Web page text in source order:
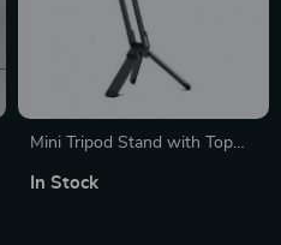
Mini Tripod Stand with Top
Pro Max
In Stock